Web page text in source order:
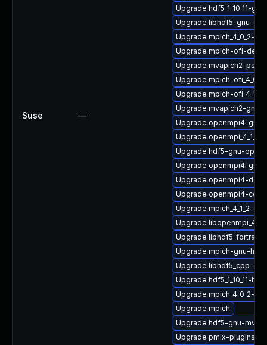
Suse —
Upgrade hdf5_1_10_11-
Upgrade libhdf5-gnu-
Upgrade mpich_4_0_2-
Upgrade mpich-ofi-devel
Upgrade mvapich2-
Upgrade mpich-
Upgrade mpich-
Upgrade mvapich2-gnu-
Upgrade openmpi4-
Upgrade
Upgrade hdf5-gnu-
Upgrade openmpi4-
Upgrade openmpi4-docs
Upgrade openmpi4-
Upgrade mpich_4_1_2-
Upgrade
Upgrade
Upgrade mpich-gnu-
Upgrade libhdf5_cpp-
Upgrade hdf5_1_10_11-
Upgrade mpich_4_0_2-
Upgrade mpich
Upgrade hdf5-gnu-
Upgrade pmix-plugins